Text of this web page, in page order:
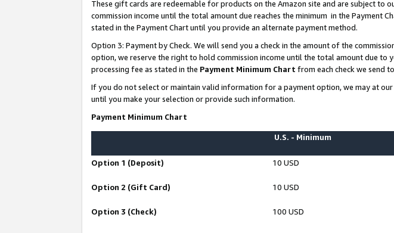
These gift cards are redeemable for products on the Amazon site and are subject
commission income until the total amount due reaches the minimum in the Payment
stated in the Payment Chart until you provide an alternate payment method.
Option 3: Payment by Check. We will send you a check in the amount of the
option, we reserve the right to hold commission income until the total amount due to
processing fee as stated in the Payment Minimum Chart from each check we send
If you do not select or maintain valid information for a payment option, we may at
until you make your selection or provide such information.
Payment Minimum Chart
U.S. - Minimum
Option 1 (Deposit) 10 USD
Option 2 (Gift Card) 10 USD
Option 3 (Check) 100 USD